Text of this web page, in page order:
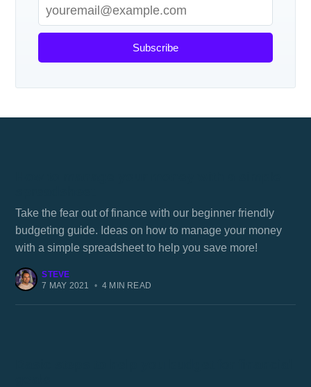
Subscribe
Take the fear out of finance with our beginner friendly
budgeting guide. Ideas on how to manage your money
with a simple spreadsheet to help you save more!
STEVE
7 MAY 2021
• 4 MIN READ